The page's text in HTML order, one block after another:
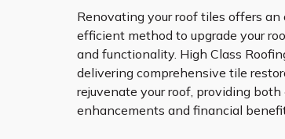
Renovating your roof tiles offers an
efficient method to upgrade your
and functionality. High Class
delivering comprehensive tile
rejuvenate your roof, providing
enhancements and financial